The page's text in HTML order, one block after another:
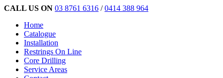
CALL US ON 03 8761 6316 /0414 388 964
Home
Catalogue
Installation
Restrings On Line
Core Drilling
Service Areas